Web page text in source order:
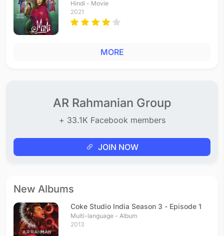
Hindi - Movie
2021
MORE
AR Rahmanian Group
+ 33.1K Facebook members
JOIN NOW
New Albums
Coke Studio India Season 3 - Episode 1
Multi-language - Album
2013